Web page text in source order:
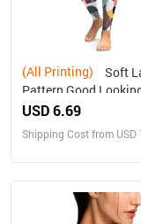
(All Printing)
Pattern Good
Yoga Pants
USD 6.69
Shipping Cost from USD